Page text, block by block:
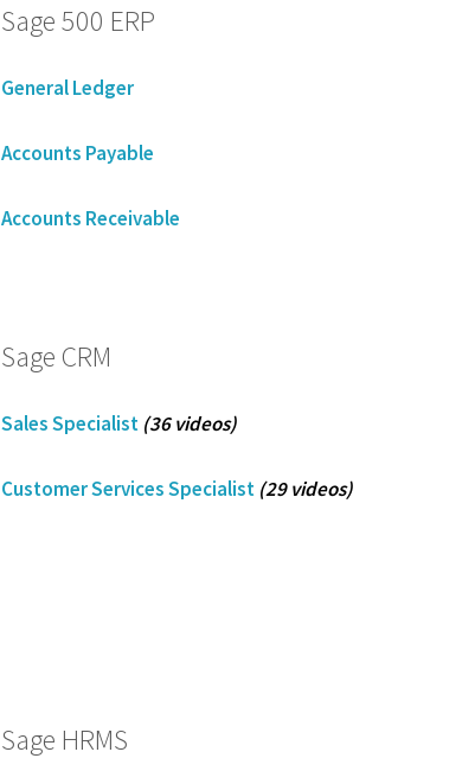
Sage 500 ERP
General Ledger
Accounts Payable
Accounts Receivable
Sage CRM
Sales Specialist (36 videos)
Customer Services Specialist (29 videos)
Sage HRMS